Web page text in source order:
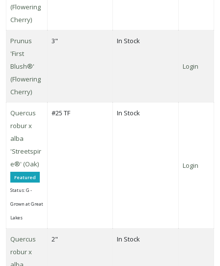
(Flowering
Cherry)
Prunus
'First
Blush®'
(Flowering
Cherry)
3" In Stock
Login
Quercus
robur x
alba
'Streetspir
e®' (Oak)
Featured
Status: G -
Grown at Great
Lakes
#25 TF In Stock
Login
Quercus
robur x
2" In Stock